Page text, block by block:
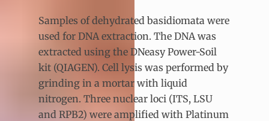
Samples of dehydrated basidiomata were
used for DNA extraction. The DNA was
extracted using the DNeasy Power-Soil
kit (QIAGEN). Cell lysis was performed by
grinding in a mortar with liquid
nitrogen. Three nuclear loci (ITS, LSU
and RPB2) were amplified with Platinum